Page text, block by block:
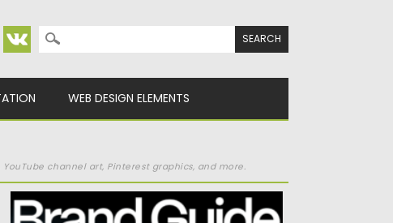
Search for:
WEB DESIGN ELEMENTS
channel art, Pinterest graphics, and more.
THE BRAND GUIDELINES KIT